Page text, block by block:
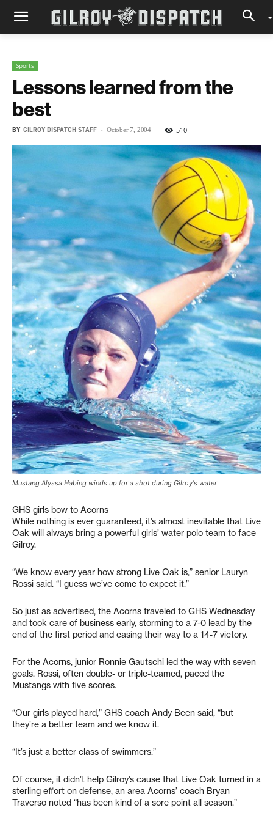
Sports
Lessons learned from the
best
BY GILROY DISPATCH STAFF - October 7, 2004 510
Mustang Alyssa Habing winds up for a shot during Gilroy's water
GHS girls bow to Acorns
While nothing is ever guaranteed, it’s almost inevitable that Live
Oak will always bring a powerful girls’ water polo team to face
Gilroy.
“We know every year how strong Live Oak is,” senior Lauryn
Rossi said. “I guess we’ve come to expect it.”
So just as advertised, the Acorns traveled to GHS Wednesday
and took care of business early, storming to a 7-0 lead by the
end of the first period and easing their way to a 14-7 victory.
For the Acorns, junior Ronnie Gautschi led the way with seven
goals. Rossi, often double- or triple-teamed, paced the
Mustangs with five scores.
“Our girls played hard,” GHS coach Andy Been said, “but
they’re a better team and we know it.
“It’s just a better class of swimmers.”
Of course, it didn’t help Gilroy’s cause that Live Oak turned in a
sterling effort on defense, an area Acorns’ coach Bryan
Traverso noted “has been kind of a sore point all season.”